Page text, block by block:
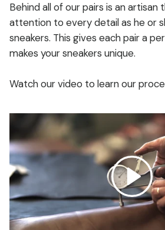
Behind all of our pairs is an artisan
attention to every detail as he or
sneakers. This gives each pair a
makes your sneakers unique.
Watch our video to learn our